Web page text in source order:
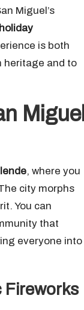
Miguel’s
is both
heritage and to
Miguel
, where you
city morphs
You can
that
everyone into
Fireworks